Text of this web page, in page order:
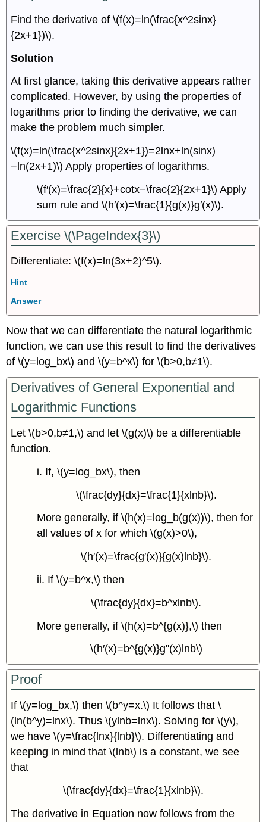
Find the derivative of \(f(x)=ln(\frac{x^2sinx}
{2x+1})\).
Solution
At first glance, taking this derivative appears rather
complicated. However, by using the properties of
logarithms prior to finding the derivative, we can
make the problem much simpler.
\(f(x)=ln(\frac{x^2sinx}{2x+1})=2lnx+ln(sinx)
−ln(2x+1)\) Apply properties of logarithms.
\(f′(x)=\frac{2}{x}+cotx−\frac{2}{2x+1}\) Apply
sum rule and \(h′(x)=\frac{1}{g(x)}g′(x)\).
Exercise \(\PageIndex{3}\)
Differentiate: \(f(x)=ln(3x+2)^5\).
Hint
Answer
Now that we can differentiate the natural logarithmic
function, we can use this result to find the derivatives
of \(y=log_bx\) and \(y=b^x\) for \(b>0,b≠1\).
Derivatives of General Exponential and
Logarithmic Functions
Let \(b>0,b≠1,\) and let \(g(x)\) be a differentiable
function.
i. If, \(y=log_bx\), then
\(\frac{dy}{dx}=\frac{1}{xlnb}\).
More generally, if \(h(x)=log_b(g(x))\), then for
all values of x for which \(g(x)>0\),
\(h′(x)=\frac{g′(x)}{g(x)lnb}\).
ii. If \(y=b^x,\) then
\(\frac{dy}{dx}=b^xlnb\).
More generally, if \(h(x)=b^{g(x)},\) then
\(h′(x)=b^{g(x)}g''(x)lnb\)
Proof
If \(y=log_bx,\) then \(b^y=x.\) It follows that \
(ln(b^y)=lnx\). Thus \(ylnb=lnx\). Solving for \(y\),
we have \(y=\frac{lnx}{lnb}\). Differentiating and
keeping in mind that \(lnb\) is a constant, we see
that
\(\frac{dy}{dx}=\frac{1}{xlnb}\).
The derivative in Equation now follows from the